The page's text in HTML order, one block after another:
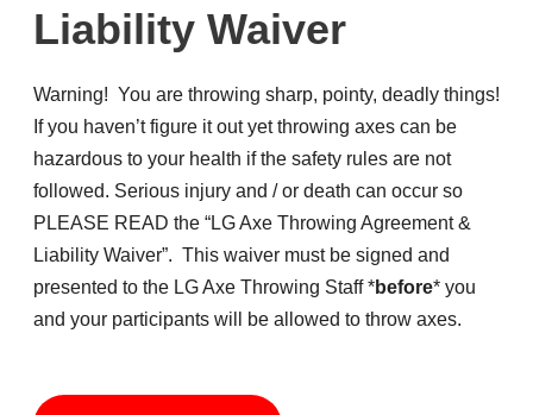
Liability Waiver
Warning! You are throwing sharp, pointy, deadly things!
If you haven’t figure it out yet throwing axes can be
hazardous to your health if the safety rules are not
followed. Serious injury and / or death can occur so
PLEASE READ the “LG Axe Throwing Agreement &
Liability Waiver”. This waiver must be signed and
presented to the LG Axe Throwing Staff *before* you
and your participants will be allowed to throw axes.